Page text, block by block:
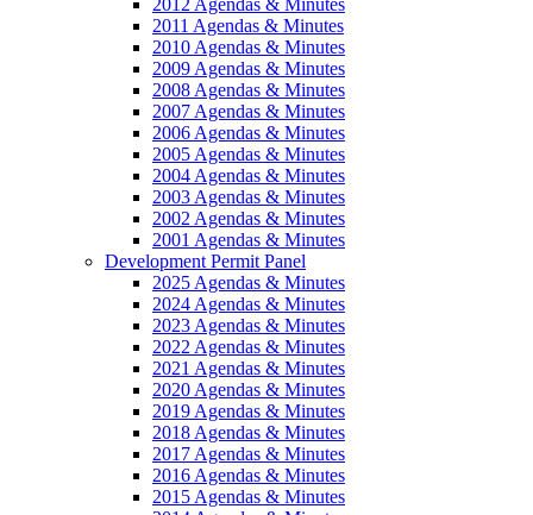
2011 Agendas & Minutes
2010 Agendas & Minutes
2009 Agendas & Minutes
2008 Agendas & Minutes
2007 Agendas & Minutes
2006 Agendas & Minutes
2005 Agendas & Minutes
2004 Agendas & Minutes
2003 Agendas & Minutes
2002 Agendas & Minutes
2001 Agendas & Minutes
Development Permit Panel
2025 Agendas & Minutes
2024 Agendas & Minutes
2023 Agendas & Minutes
2022 Agendas & Minutes
2021 Agendas & Minutes
2020 Agendas & Minutes
2019 Agendas & Minutes
2018 Agendas & Minutes
2017 Agendas & Minutes
2016 Agendas & Minutes
2015 Agendas & Minutes